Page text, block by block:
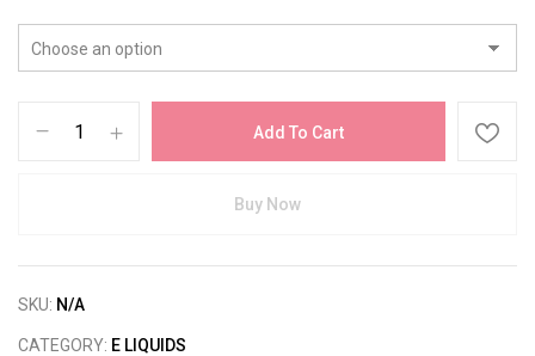
Add To Cart
Buy Now
SKU: N/A
CATEGORY: E LIQUIDS